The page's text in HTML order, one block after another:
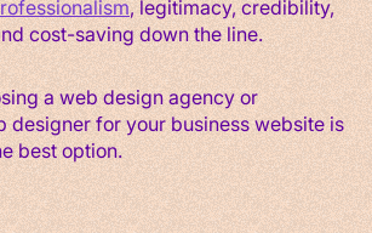
, legitimacy, credibility,
cost-saving down the line.
a web design agency or
designer for your business website is
best option.